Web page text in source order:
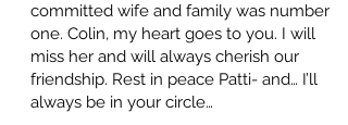
committed wife and family was number
one. Colin, my heart goes to you. I will
miss her and will always cherish our
friendship. Rest in peace Patti- and… I’ll
always be in your circle…